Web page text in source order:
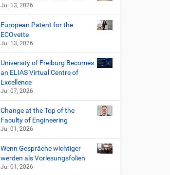
Jul 13, 2026
European Patent for the
ECOvette
Jul 13, 2026
University of Freiburg Becomes
an ELIAS Virtual Centre of
Excellence
Jul 07, 2026
Change at the Top of the
Faculty of Engineering
Jul 01, 2026
Wenn Gespräche wichtiger
werden als Vorlesungsfolien
Jul 01, 2026